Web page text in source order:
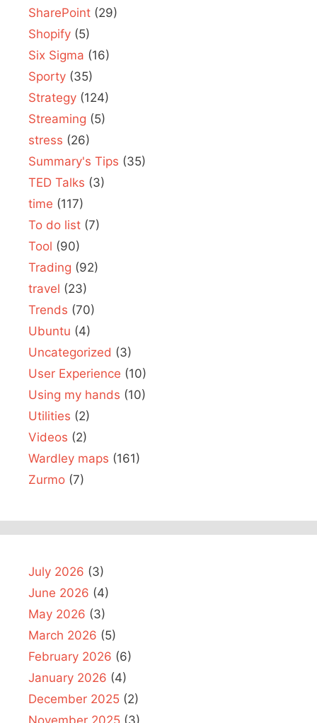
SharePoint (29)
Shopify (5)
Six Sigma (16)
Sporty (35)
Strategy (124)
Streaming (5)
stress (26)
Summary's Tips (35)
TED Talks (3)
time (117)
To do list (7)
Tool (90)
Trading (92)
travel (23)
Trends (70)
Ubuntu (4)
Uncategorized (3)
User Experience (10)
Using my hands (10)
Utilities (2)
Videos (2)
Wardley maps (161)
Zurmo (7)
July 2026 (3)
June 2026 (4)
May 2026 (3)
March 2026 (5)
February 2026 (6)
January 2026 (4)
December 2025 (2)